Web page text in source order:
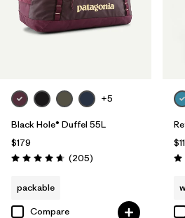
+5
Black Hole® Duffel 55L
$179
Rating: 4.7 / 5 (205Reviews
)
packable
Compare